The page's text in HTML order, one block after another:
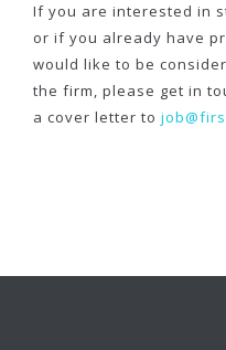
If you are interested in
or if you already have
would like to be
the firm, please get in
a cover letter to